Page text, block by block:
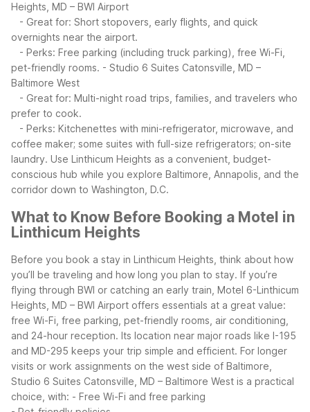
Heights, MD – BWI Airport
- Great for: Short stopovers, early flights, and quick
overnights near the airport.
- Perks: Free parking (including truck parking), free Wi-Fi,
pet-friendly rooms. - Studio 6 Suites Catonsville, MD –
Baltimore West
- Great for: Multi-night road trips, families, and travelers who
prefer to cook.
- Perks: Kitchenettes with mini-refrigerator, microwave, and
coffee maker; some suites with full-size refrigerators; on-site
laundry. Use Linthicum Heights as a convenient, budget-
conscious hub while you explore Baltimore, Annapolis, and the
corridor down to Washington, D.C.
What to Know Before Booking a Motel in
Linthicum Heights
Before you book a stay in Linthicum Heights, think about how
you’ll be traveling and how long you plan to stay. If you’re
flying through BWI or catching an early train, Motel 6-Linthicum
Heights, MD – BWI Airport offers essentials at a great value:
free Wi-Fi, free parking, pet-friendly rooms, air conditioning,
and 24-hour reception. Its location near major roads like I-195
and MD-295 keeps your trip simple and efficient. For longer
visits or work assignments on the west side of Baltimore,
Studio 6 Suites Catonsville, MD – Baltimore West is a practical
choice, with: - Free Wi-Fi and free parking